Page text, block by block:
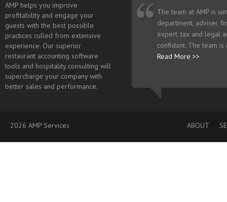
AMP helps you improve
profitability and engage your
guests with the best possible
practices culled from extensive
experience. Our superior
restaurant accounting software
tools and hospitality consulting will
supercharge your company with
better sales and performance.
The team at AMP is
department, adviser,
expert, tax and legal
confidant. The team
Read More >>
2026 AMP Services ABOUT